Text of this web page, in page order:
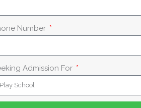
Number
Admission For